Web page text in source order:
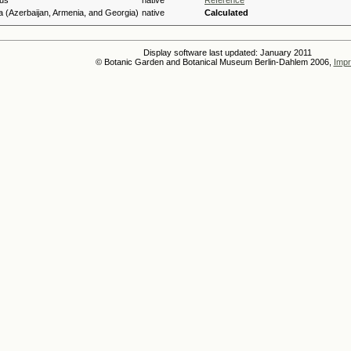
(Azerbaijan, Armenia, and Georgia) native Calculated
Display software last updated: January 2011
© Botanic Garden and Botanical Museum Berlin-Dahlem 2006,